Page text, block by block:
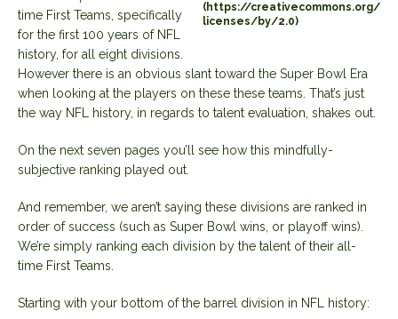
(https://creativecommons.org/
licenses/by/2.0)
time First Teams, specifically
for the first 100 years of NFL
history, for all eight divisions.
However there is an obvious slant toward the Super Bowl Era
when looking at the players on these these teams. That’s just
the way NFL history, in regards to talent evaluation, shakes out.
On the next seven pages you’ll see how this mindfully-
subjective ranking played out.
And remember, we aren’t saying these divisions are ranked in
order of success (such as Super Bowl wins, or playoff wins).
We’re simply ranking each division by the talent of their all-
time First Teams.
Starting with your bottom of the barrel division in NFL history: